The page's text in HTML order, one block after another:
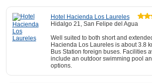
Hotel Hacienda Los Laureles
Hidalgo 21, San Felipe del Agua
Well suited to both short and
Hacienda Los Laureles is about 3.8
Bus Station foreign buses. Facilities
include an outdoor swimming pool
options.